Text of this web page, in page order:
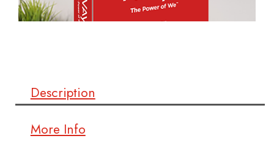
Description
More Info